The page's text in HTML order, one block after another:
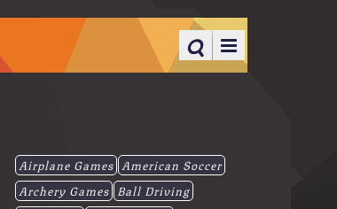
Airplane Games American Soccer
Archery Games Ball Driving